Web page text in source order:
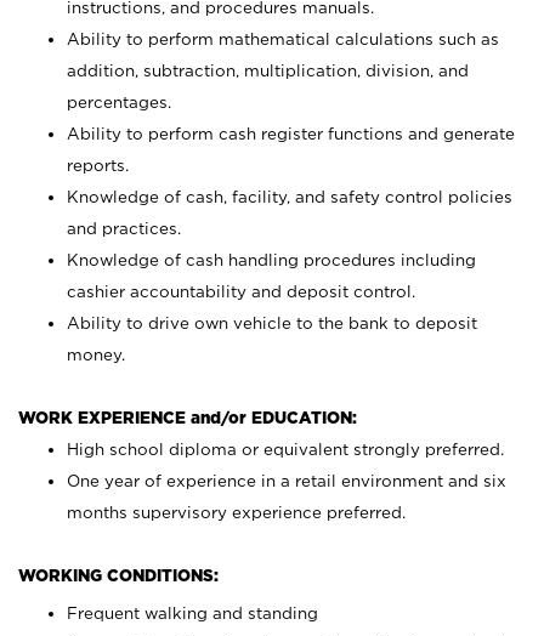
instructions, and procedures manuals.
Ability to perform mathematical calculations such as
addition, subtraction, multiplication, division, and
percentages.
Ability to perform cash register functions and generate
reports.
Knowledge of cash, facility, and safety control policies
and practices.
Knowledge of cash handling procedures including
cashier accountability and deposit control.
Ability to drive own vehicle to the bank to deposit
money.
WORK EXPERIENCE and/or EDUCATION:
High school diploma or equivalent strongly preferred.
One year of experience in a retail environment and six
months supervisory experience preferred.
WORKING CONDITIONS:
Frequent walking and standing